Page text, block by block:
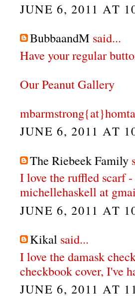
JUNE 6, 2011 AT
BubbaandM said...
Have your regular
Our Peanut Gallery
JUNE 6, 2011 AT
The Riebeek Family
I love the ruffled scarf
michellehaskell at
JUNE 6, 2011 AT
Kikal said...
I love the damask
checkbook cover, I've
JUNE 6, 2011 AT